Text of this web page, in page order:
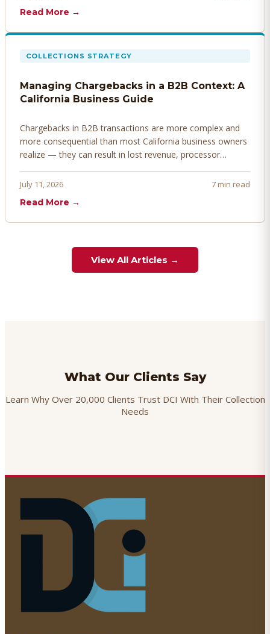
Read More →
COLLECTIONS STRATEGY
Managing Chargebacks in a B2B Context: A
California Business Guide
Chargebacks in B2B transactions are more complex and
more consequential than most California business owners
realize — they can result in lost revenue, processor
proactively. Here's how to prevent, dispute, and manage
July 11, 2026
7 min read
Read More →
View All Articles →
What Our Clients Say
Learn Why Over 20,000 Clients Trust DCI With Their Collection
Needs